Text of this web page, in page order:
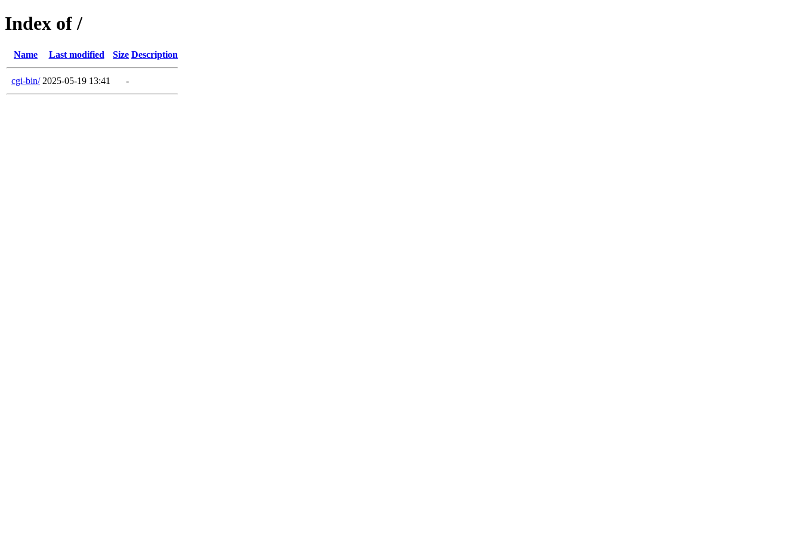
Index of /
Name Last modified Size Description
cgi-bin/ 2025-05-19 13:41 -